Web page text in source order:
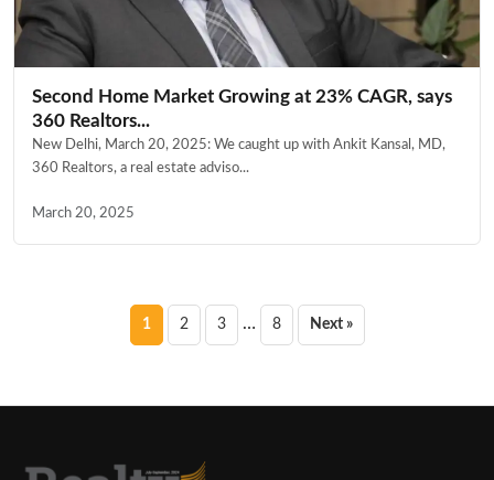
Second Home Market Growing at 23% CAGR, says
360 Realtors...
New Delhi, March 20, 2025: We caught up with Ankit Kansal, MD,
360 Realtors, a real estate adviso...
March 20, 2025
Posts
1 2 3 … 8 Next »